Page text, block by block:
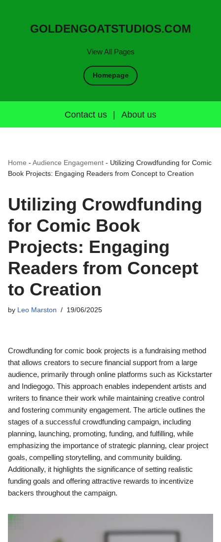
View All Pages
GOLDENGOATSTUDIOS.COM
Homepage
Contact us | About us
Home - Audience Engagement - Utilizing Crowdfunding for Comic
Book Projects: Engaging Readers from Concept to Creation
Utilizing Crowdfunding
for Comic Book
Projects: Engaging
Readers from Concept
to Creation
by Leo Marston 19/06/2025
Crowdfunding for comic book projects is a fundraising method
that allows creators to secure financial support from a large
audience, primarily through online platforms such as Kickstarter
and Indiegogo. This approach enables independent artists and
writers to finance their work while maintaining creative control
and fostering community engagement. The article outlines the
stages of a successful crowdfunding campaign, including
planning, launching, promoting, funding, and fulfilling, while
emphasizing the importance of strategic planning, clear project
goals, compelling storytelling, and community building.
Additionally, it highlights the significance of setting realistic
funding goals and offering attractive rewards to incentivize
backers throughout the campaign.